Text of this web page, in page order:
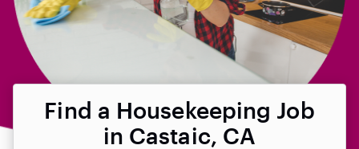
Find a Housekeeping Job
in Castaic, CA